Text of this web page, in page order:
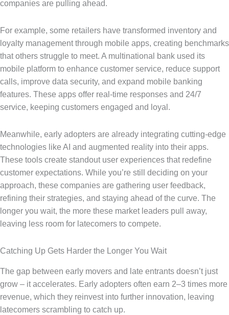
companies are pulling ahead.
For example, some retailers have transformed inventory and
loyalty management through mobile apps, creating benchmarks
that others struggle to meet. A multinational bank used its
mobile platform to enhance customer service, reduce support
calls, improve data security, and expand mobile banking
features. These apps offer real-time responses and 24/7
service, keeping customers engaged and loyal.
Meanwhile, early adopters are already integrating cutting-edge
technologies like AI and augmented reality into their apps.
These tools create standout user experiences that redefine
customer expectations. While you’re still deciding on your
approach, these companies are gathering user feedback,
refining their strategies, and staying ahead of the curve. The
longer you wait, the more these market leaders pull away,
leaving less room for latecomers to compete.
Catching Up Gets Harder the Longer You Wait
The gap between early movers and late entrants doesn’t just
grow – it accelerates. Early adopters often earn 2–3 times more
revenue, which they reinvest into further innovation, leaving
latecomers scrambling to catch up.